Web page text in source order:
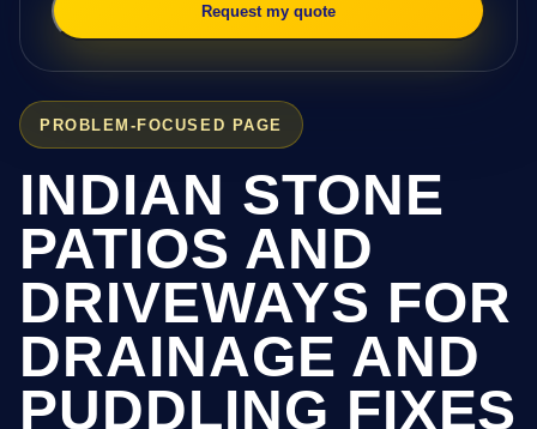
PROBLEM-FOCUSED PAGE
INDIAN STONE
PATIOS AND
DRIVEWAYS FOR
DRAINAGE AND
PUDDLING FIXES
Request my quote